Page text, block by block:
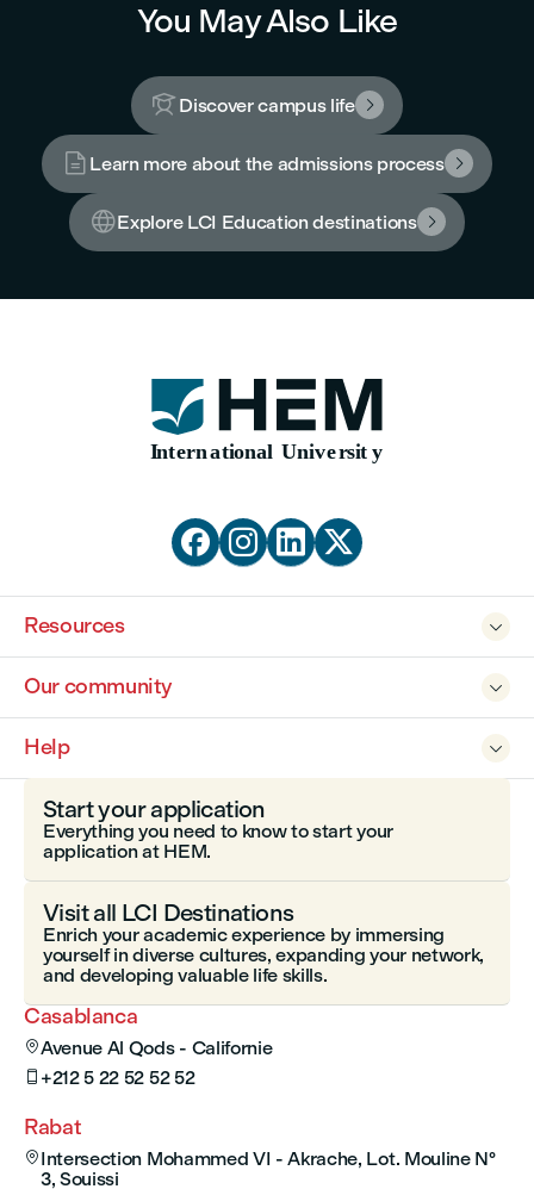
You May Also Like
 Discover campus life 
 Learn more about the admissions process 
Explore LCI Education destinations 
   

Resources

Our community

Help
Casablanca
Avenue Al Qods - Californie
 +212 5 22 52 52 52
Rabat
 Intersection Mohammed VI - Akrache, Lot. Mouline N°
3, Souissi
Start your application
Everything you need to know to start your
application at HEM.
Visit all LCI Destinations
Enrich your academic experience by immersing
yourself in diverse cultures, expanding your network,
and developing valuable life skills.